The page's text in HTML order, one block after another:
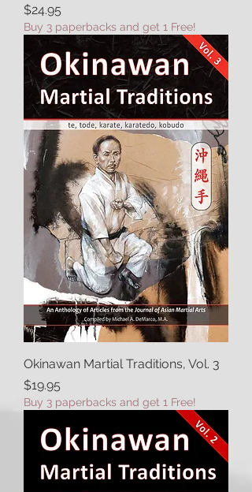
Price
$24.95
Buy 3 paperbacks and get 1 Free!
Okinawan Martial Traditions, Vol. 3
Price
$19.95
Buy 3 paperbacks and get 1 Free!